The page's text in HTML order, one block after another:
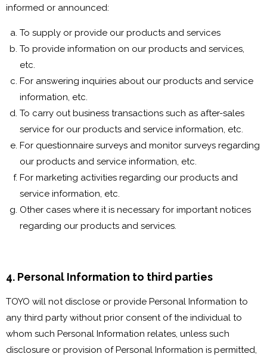
informed or announced:
To supply or provide our products and services
To provide information on our products and services,
etc.
For answering inquiries about our products and service
information, etc.
To carry out business transactions such as after-sales
service for our products and service information, etc.
For questionnaire surveys and monitor surveys regarding
our products and service information, etc.
For marketing activities regarding our products and
service information, etc.
Other cases where it is necessary for important notices
regarding our products and services.
4. Personal Information to third parties
TOYO will not disclose or provide Personal Information to
any third party without prior consent of the individual to
whom such Personal Information relates, unless such
disclosure or provision of Personal Information is permitted,